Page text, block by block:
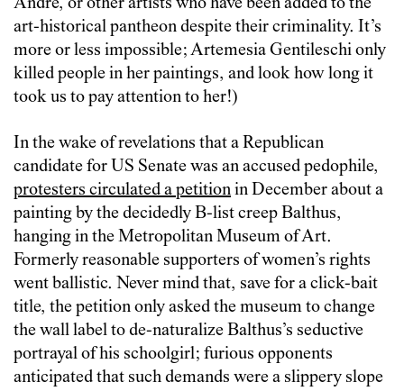
Andre, or other artists who have been added to the
art-historical pantheon despite their criminality. It’s
more or less impossible; Artemesia Gentileschi only
killed people in her paintings, and look how long it
took us to pay attention to her!)
In the wake of revelations that a Republican
candidate for US Senate was an accused pedophile,
protesters circulated a petitionin December about a
painting by the decidedly B-list creep Balthus,
hanging in the Metropolitan Museum of Art.
Formerly reasonable supporters of women’s rights
went ballistic. Never mind that, save for a click-bait
title, the petition only asked the museum to change
the wall label to de-naturalize Balthus’s seductive
portrayal of his schoolgirl; furious opponents
anticipated that such demands were a slippery slope